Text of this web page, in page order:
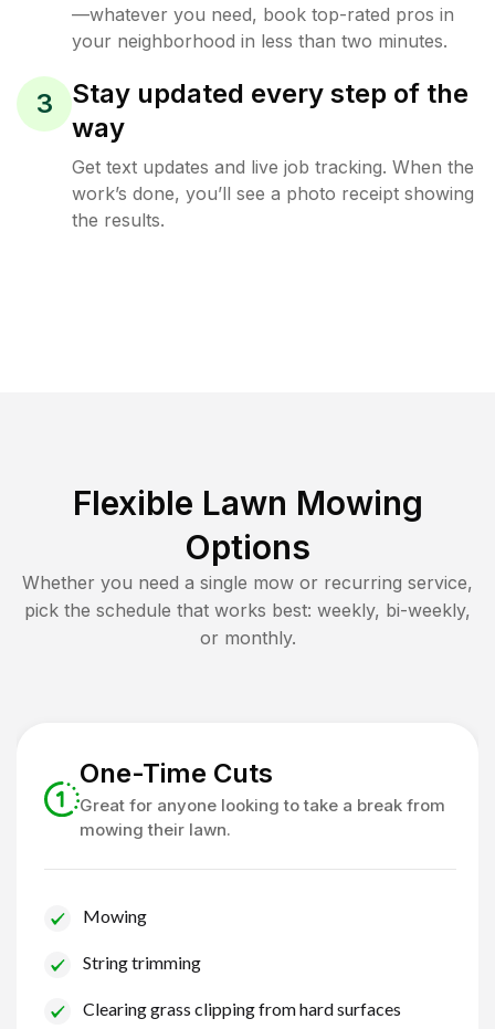
—whatever you need, book top-rated pros in
your neighborhood in less than two minutes.
3
Stay updated every step of the
way
Get text updates and live job tracking. When the
work’s done, you’ll see a photo receipt showing
the results.
Flexible Lawn Mowing
Options
Whether you need a single mow or recurring service,
pick the schedule that works best: weekly, bi-weekly,
or monthly.
One-Time Cuts
Great for anyone looking to take a break from
mowing their lawn.
Mowing
String trimming
Clearing grass clipping from hard surfaces